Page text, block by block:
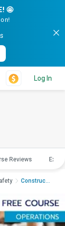
🤩
Log In
Reviews
Construction Safety ...